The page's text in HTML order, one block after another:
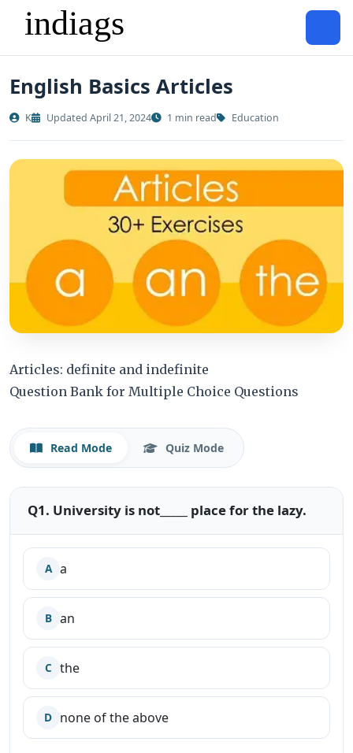
English Basics Articles
K Updated April 21, 2024 1 min read Education
Articles: definite and indefinite
Question Bank for Multiple Choice Questions
Read Mode Quiz Mode
Q1. University is not_____ place for the lazy.
A a
B an
C the
D none of the above